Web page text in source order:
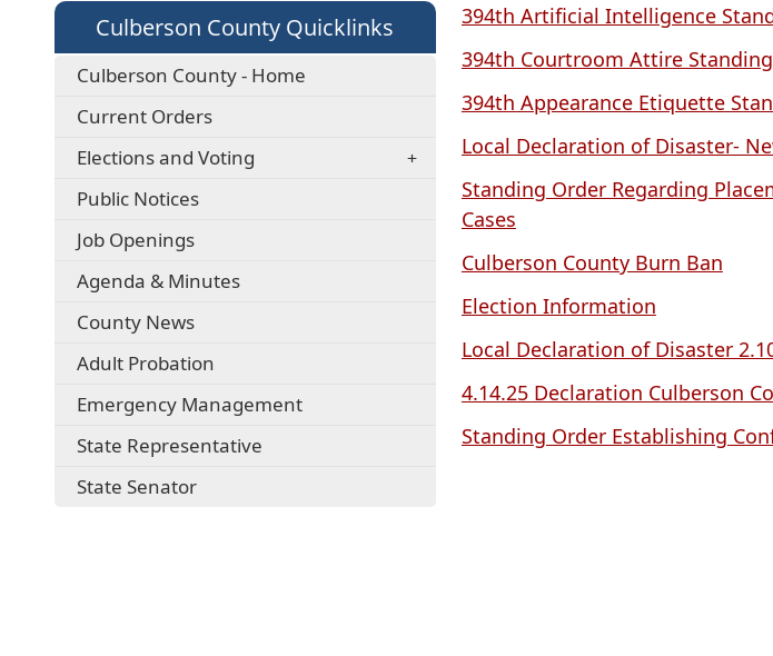
Culberson County Quicklinks
Culberson County - Home
Current Orders
Elections and Voting
Public Notices
Job Openings
Agenda & Minutes
County News
Adult Probation
Emergency Management
State Representative
State Senator
394th Artificial Intelligence
394th Courtroom Attire
394th Appearance Etiquette
Local Declaration of Disaster-
Standing Order Regarding
Cases
Culberson County Burn Ban
Election Information
Local Declaration of Disaster
4.14.25 Declaration Culberson
Standing Order Establishing